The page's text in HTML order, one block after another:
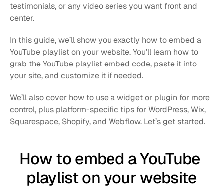
testimonials, or any video series you want front and
center.
In this guide, we’ll show you exactly how to embed a
YouTube playlist on your website. You’ll learn how to
grab the YouTube playlist embed code, paste it into
your site, and customize it if needed.
We’ll also cover how to use a widget or plugin for more
control, plus platform-specific tips for WordPress, Wix,
Squarespace, Shopify, and Webflow. Let’s get started.
How to embed a YouTube
playlist on your website